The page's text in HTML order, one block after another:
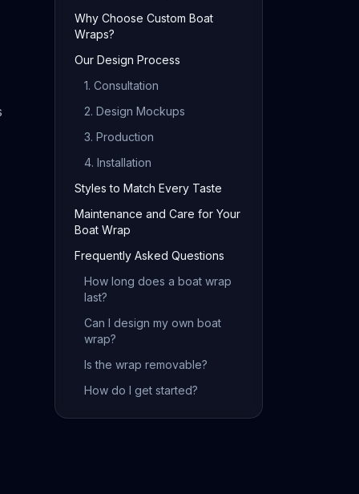
Why Choose Custom Boat
Wraps?
Our Design Process
1. Consultation
2. Design Mockups
3. Production
4. Installation
Styles to Match Every Taste
Maintenance and Care for Your
Boat Wrap
Frequently Asked Questions
How long does a boat wrap
last?
Can I design my own boat
wrap?
Is the wrap removable?
How do I get started?